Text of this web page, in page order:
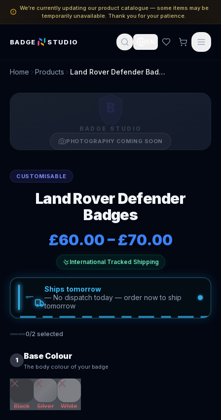
We’re currently updating our product catalogue — some items may be
temporarily unavailable. Thank you for your patience.
BADGE STUDIO
Home Products Land Rover Defender Badges
BADGE STUDIO
PHOTOGRAPHY COMING SOON
CUSTOMISABLE
Land Rover Defender
Badges
£60.00–£70.00
International Tracked Shipping
Ships tomorrow
— No dispatch today — order now to ship
tomorrow
0/2 selected
1 Base Colour
The body colour of your badge
Black Silver White